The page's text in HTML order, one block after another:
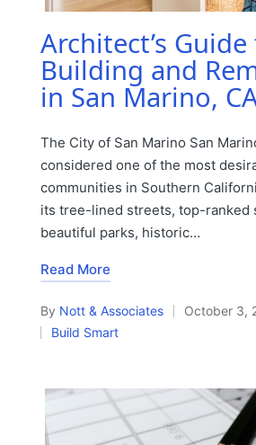
Architect’s
Building and
in San Marino,
The City of San Marino San
considered one of the most
communities in Southern
its tree-lined streets, top-ranked
beautiful parks, historic…
Read More
Posted
by
By Nott & Associates October 3,
Posted
Build Smart